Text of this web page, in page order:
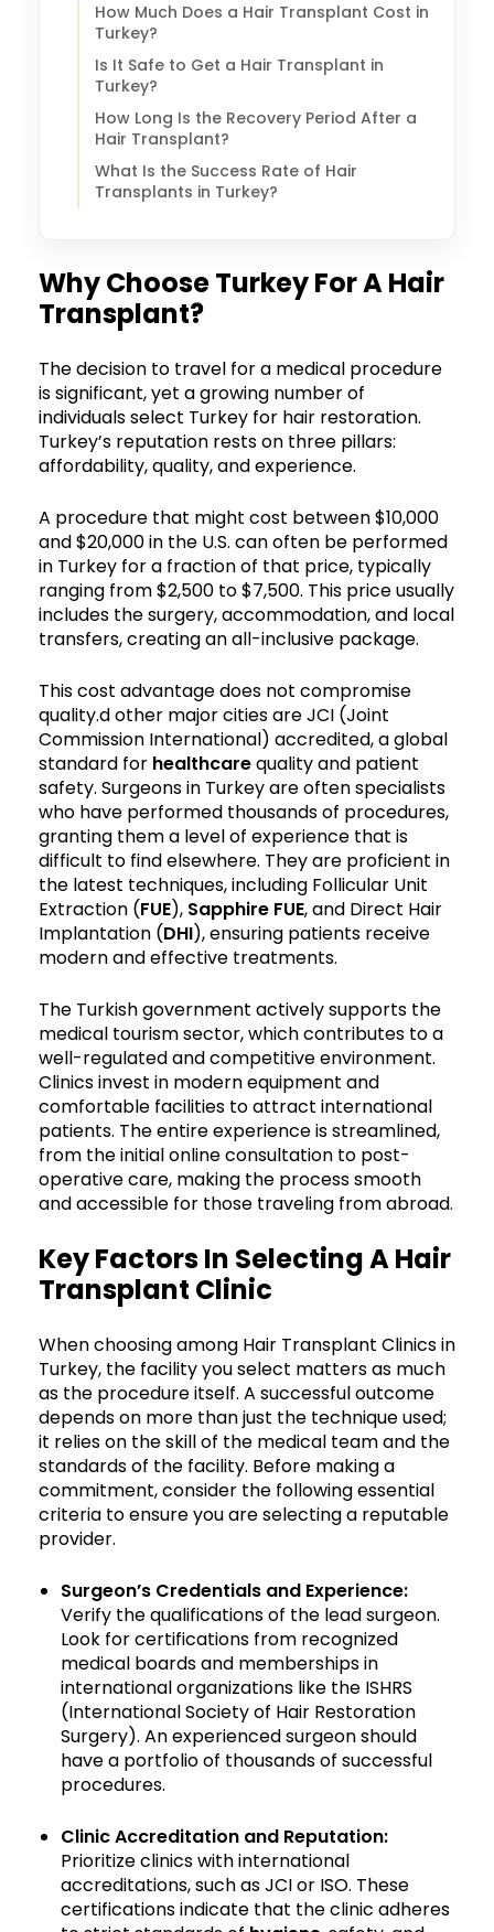
How Much Does a Hair Transplant Cost in
Turkey?
Is It Safe to Get a Hair Transplant in
Turkey?
How Long Is the Recovery Period After a
Hair Transplant?
What Is the Success Rate of Hair
Transplants in Turkey?
Why Choose Turkey For A Hair
Transplant?
The decision to travel for a medical procedure
is significant, yet a growing number of
individuals select Turkey for hair restoration.
Turkey’s reputation rests on three pillars:
affordability, quality, and experience.
A procedure that might cost between $10,000
and $20,000 in the U.S. can often be performed
in Turkey for a fraction of that price, typically
ranging from $2,500 to $7,500. This price usually
includes the surgery, accommodation, and local
transfers, creating an all-inclusive package.
This cost advantage does not compromise
quality.d other major cities are JCI (Joint
Commission International) accredited, a global
standard for healthcarequality and patient
safety. Surgeons in Turkey are often specialists
who have performed thousands of procedures,
granting them a level of experience that is
difficult to find elsewhere. They are proficient in
the latest techniques, including Follicular Unit
Extraction (FUE), Sapphire FUE, and Direct Hair
Implantation (DHI), ensuring patients receive
modern and effective treatments.
The Turkish government actively supports the
medical tourism sector, which contributes to a
well-regulated and competitive environment.
Clinics invest in modern equipment and
comfortable facilities to attract international
patients. The entire experience is streamlined,
from the initial online consultation to post-
operative care, making the process smooth
and accessible for those traveling from abroad.
Key Factors In Selecting A Hair
Transplant Clinic
When choosing among Hair Transplant Clinics in
Turkey, the facility you select matters as much
as the procedure itself. A successful outcome
depends on more than just the technique used;
it relies on the skill of the medical team and the
standards of the facility. Before making a
commitment, consider the following essential
criteria to ensure you are selecting a reputable
provider.
Surgeon’s Credentials and Experience:
Verify the qualifications of the lead surgeon.
Look for certifications from recognized
medical boards and memberships in
international organizations like the ISHRS
(International Society of Hair Restoration
Surgery). An experienced surgeon should
have a portfolio of thousands of successful
procedures.
Clinic Accreditation and Reputation:
Prioritize clinics with international
accreditations, such as JCI or ISO. These
certifications indicate that the clinic adheres